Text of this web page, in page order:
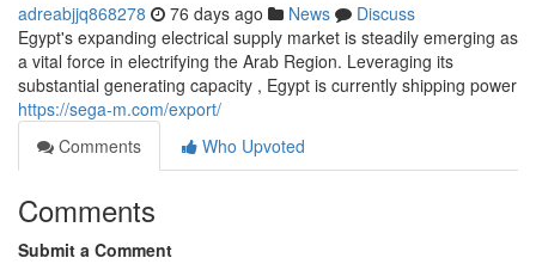
adreabjjq868278 76 days ago News
Discuss
Egypt's expanding electrical supply market is steadily emerging as
a vital force in electrifying the Arab Region. Leveraging its
substantial generating capacity , Egypt is currently shipping power
https://sega-m.com/export/
Comments
Who Upvoted
Comments
Submit a Comment